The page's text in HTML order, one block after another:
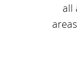
all